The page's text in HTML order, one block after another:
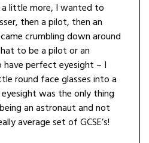
little more, I wanted to
then a pilot, then an
crumbling down around
to be a pilot or an
perfect eyesight – I
round face glasses into a
was the only thing
an astronaut and not
average set of GCSE’s!